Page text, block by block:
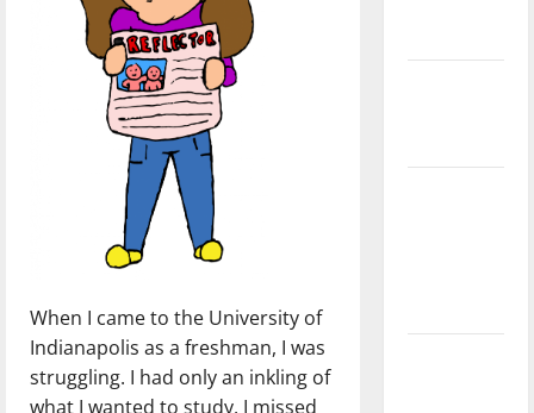
When I came to the University of
Indianapolis as a freshman, I was
struggling. I had only an inkling of
what I wanted to study. I missed